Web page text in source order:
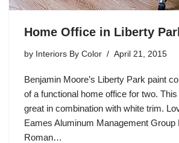
Home Office in Liberty
by Interiors By Color April 21, 2015
Benjamin Moore’s Liberty Park paint
of a functional home office for two.
great in combination with white trim.
Eames Aluminum Management Group
Roman…